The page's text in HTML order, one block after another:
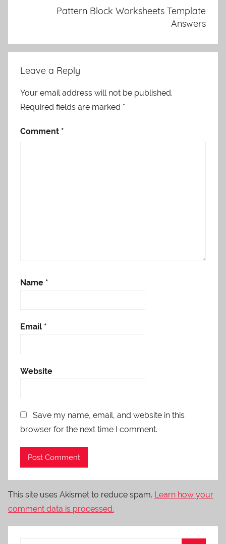
Pattern Block Worksheets Template
Answers
Leave a Reply
Your email address will not be published.
Required fields are marked *
Comment *
Name *
Email *
Website
Save my name, email, and website in this
browser for the next time I comment.
This site uses Akismet to reduce spam. Learn how your
comment data is processed.